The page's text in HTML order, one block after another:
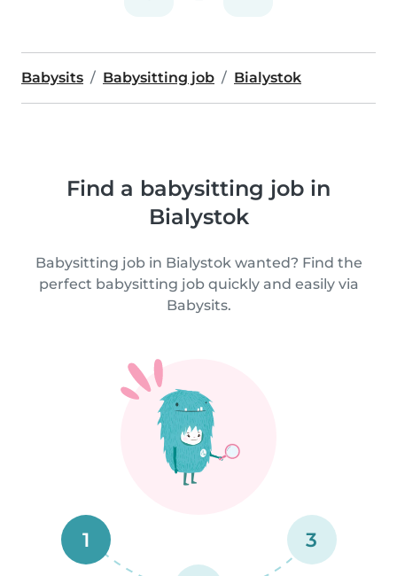
Babysits Babysitting job Bialystok
Find a babysitting job in
Bialystok
Babysitting job in Bialystok wanted? Find the
perfect babysitting job quickly and easily via
Babysits.
1 3